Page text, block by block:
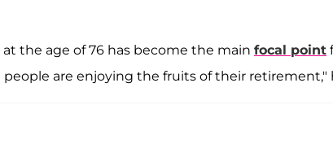
the age of 76 has become the main focal point
are enjoying the fruits of their retirement,"